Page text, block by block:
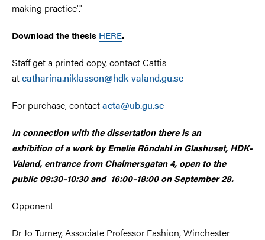
making practice".'
Download the thesis HERE.
Staff get a printed copy, contact Cattis
atcatharina.niklasson@hdk-valand.gu.se
For purchase, contactacta@ub.gu.se
In connection with the dissertation there is an
exhibition of a work by Emelie Röndahl in Glashuset, HDK-
Valand, entrance from Chalmersgatan 4, open to the
public 09:30–10:30 and 16:00–18:00on September 28.
Opponent
Dr Jo Turney, Associate Professor Fashion, Winchester